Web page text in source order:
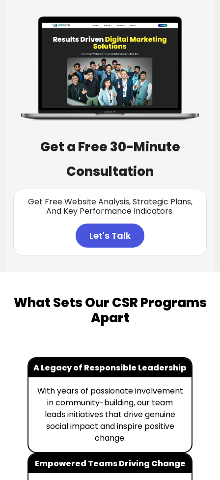
Get a Free 30-Minute
Consultation
Get Free Website Analysis, Strategic Plans,
And Key Performance Indicators.
Let's Talk
What Sets Our CSR Programs
Apart
A Legacy of Responsible Leadership
With years of passionate involvement
in community-building, our team
leads initiatives that drive genuine
social impact and inspire positive
change.
Empowered Teams Driving Change